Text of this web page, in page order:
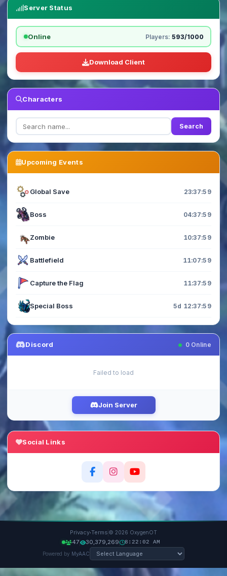
Server Status
Online Players: 593/1000
Download Client
Characters
Search
Upcoming Events
Global Save 23:37:58
Boss 04:37:58
Zombie 10:37:58
Battlefield 11:07:58
Capture the Flag 11:37:58
Special Boss 5d 12:37:58
Discord 0Online
Failed to load
Join Server
Social Links
Privacy·Terms © 2026 OxygenOT
47 30,379,269
8:22:02 AM
Powered by MyAAC